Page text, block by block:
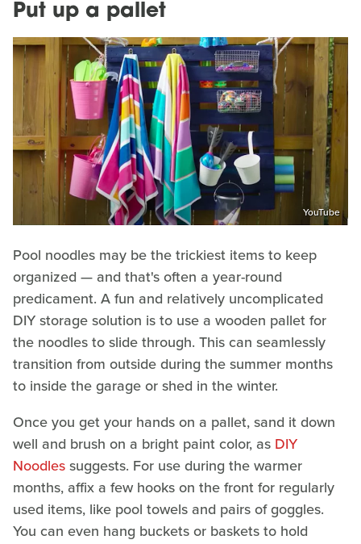
Put up a pallet
YouTube
Pool noodles may be the trickiest items to keep
organized — and that's often a year-round
predicament. A fun and relatively uncomplicated
DIY storage solution is to use a wooden pallet for
the noodles to slide through. This can seamlessly
transition from outside during the summer months
to inside the garage or shed in the winter.
Once you get your hands on a pallet, sand it down
well and brush on a bright paint color, as DIY
Noodlessuggests. For use during the warmer
months, affix a few hooks on the front for regularly
used items, like pool towels and pairs of goggles.
You can even hang buckets or baskets to hold